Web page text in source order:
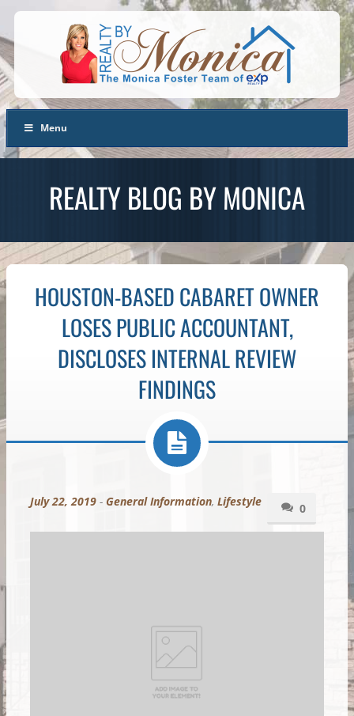
Menu
REALTY BLOG BY MONICA
HOUSTON-BASED CABARET OWNER
LOSES PUBLIC ACCOUNTANT,
DISCLOSES INTERNAL REVIEW
FINDINGS
0
July 22, 2019- General Information, Lifestyle